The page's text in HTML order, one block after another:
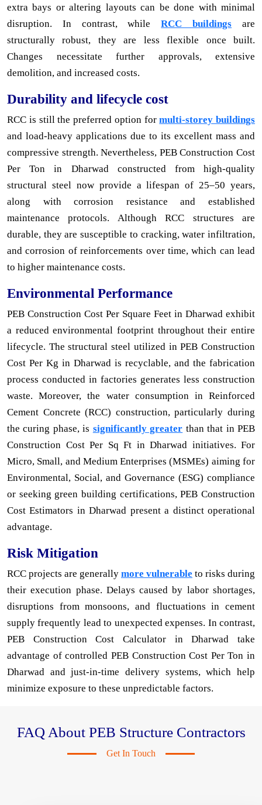
extra bays or altering layouts can be done with minimal
disruption. In contrast, whileRCC buildings are
structurally robust, they are less flexible once built.
Changes necessitate further approvals, extensive
demolition, and increased costs.
Durability and lifecycle cost
RCC is still the preferred option formulti-storey buildings
and load-heavy applications due to its excellent mass and
compressive strength. Nevertheless, PEB Construction Cost
Per Ton in Dharwad constructed from high-quality
structural steel now provide a lifespan of 25–50 years,
along with corrosion resistance and established
maintenance protocols. Although RCC structures are
durable, they are susceptible to cracking, water infiltration,
and corrosion of reinforcements over time, which can lead
to higher maintenance costs.
Environmental Performance
PEB Construction Cost Per Square Feet in Dharwad exhibit
a reduced environmental footprint throughout their entire
lifecycle. The structural steel utilized in PEB Construction
Cost Per Kg in Dharwad is recyclable, and the fabrication
process conducted in factories generates less construction
waste. Moreover, the water consumption in Reinforced
Cement Concrete (RCC) construction, particularly during
the curing phase, is significantly greater than that in PEB
Construction Cost Per Sq Ft in Dharwad initiatives. For
Micro, Small, and Medium Enterprises (MSMEs) aiming for
Environmental, Social, and Governance (ESG) compliance
or seeking green building certifications, PEB Construction
Cost Estimators in Dharwad present a distinct operational
advantage.
Risk Mitigation
RCC projects are generally more vulnerable to risks during
their execution phase. Delays caused by labor shortages,
disruptions from monsoons, and fluctuations in cement
supply frequently lead to unexpected expenses. In contrast,
PEB Construction Cost Calculator in Dharwad take
advantage of controlled PEB Construction Cost Per Ton in
Dharwad and just-in-time delivery systems, which help
minimize exposure to these unpredictable factors.
FAQ About PEB Structure Contractors
Get In Touch